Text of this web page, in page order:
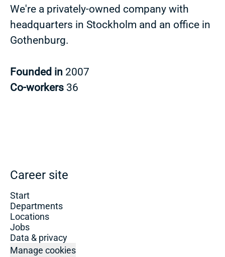
We're a privately-owned company with
headquarters in Stockholm and an office in
Gothenburg.
Founded in 2007
Co-workers 36
Career site
Start
Departments
Locations
Jobs
Data & privacy
Manage cookies